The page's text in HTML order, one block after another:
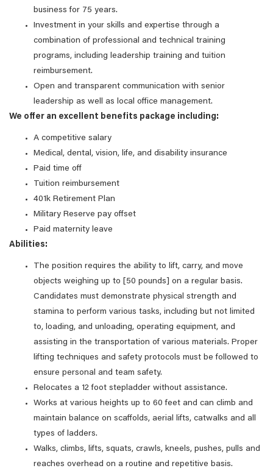
business for 75 years.
Investment in your skills and expertise through a
combination of professional and technical training
programs, including leadership training and tuition
reimbursement.
Open and transparent communication with senior
leadership as well as local office management.
We offer an excellent benefits package including:
A competitive salary
Medical, dental, vision, life, and disability insurance
Paid time off
Tuition reimbursement
401k Retirement Plan
Military Reserve pay offset
Paid maternity leave
Abilities:
The position requires the ability to lift, carry, and move
objects weighing up to [50 pounds] on a regular basis.
Candidates must demonstrate physical strength and
stamina to perform various tasks, including but not limited
to, loading, and unloading, operating equipment, and
assisting in the transportation of various materials. Proper
lifting techniques and safety protocols must be followed to
ensure personal and team safety.
Relocates a 12 foot stepladder without assistance.
Works at various heights up to 60 feet and can climb and
maintain balance on scaffolds, aerial lifts, catwalks and all
types of ladders.
Walks, climbs, lifts, squats, crawls, kneels, pushes, pulls and
reaches overhead on a routine and repetitive basis.